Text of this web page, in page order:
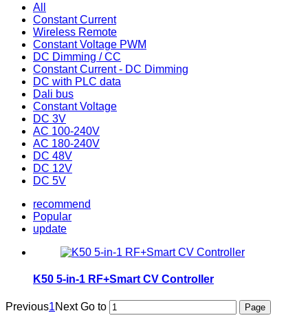
All
Constant Current
Wireless Remote
Constant Voltage PWM
DC Dimming / CC
Constant Current - DC Dimming
DC with PLC data
Dali bus
Constant Voltage
DC 3V
AC 100-240V
AC 180-240V
DC 48V
DC 12V
DC 5V
recommend
Popular
update
K50 5-in-1 RF+Smart CV Controller
Previous1Next Go to